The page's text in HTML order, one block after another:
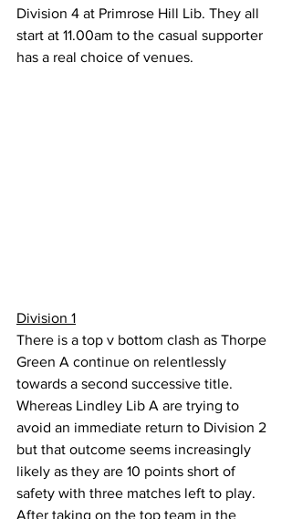
Division 4 at Primrose Hill Lib. They all
start at 11.00am to the casual supporter
has a real choice of venues.
Division 1
There is a top v bottom clash as Thorpe
Green A continue on relentlessly
towards a second successive title.
Whereas Lindley Lib A are trying to
avoid an immediate return to Division 2
but that outcome seems increasingly
likely as they are 10 points short of
safety with three matches left to play.
After taking on the top team in the